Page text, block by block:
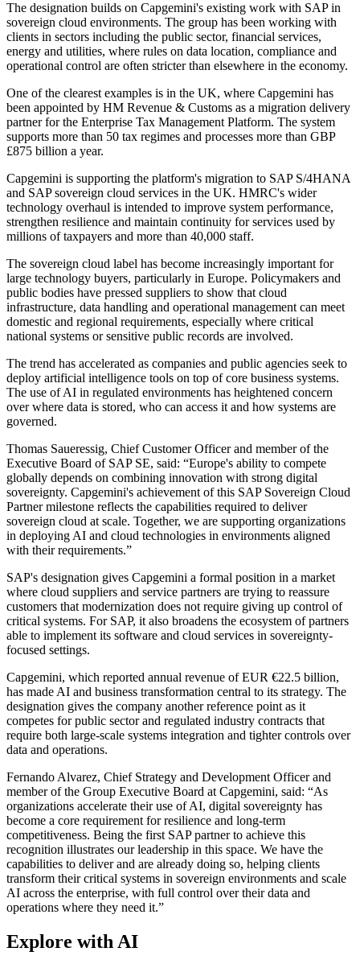
The designation builds on Capgemini's existing work with SAP in
sovereign cloud environments. The group has been working with
clients in sectors including the public sector, financial services,
energy and utilities, where rules on data location, compliance and
operational control are often stricter than elsewhere in the economy.
One of the clearest examples is in the UK, where Capgemini has
been appointed by HM Revenue & Customs as a migration delivery
partner for the Enterprise Tax Management Platform. The system
supports more than 50 tax regimes and processes more than GBP
£875 billion a year.
Capgemini is supporting the platform's migration to SAP S/4HANA
and SAP sovereign cloud services in the UK. HMRC's wider
technology overhaul is intended to improve system performance,
strengthen resilience and maintain continuity for services used by
millions of taxpayers and more than 40,000 staff.
The sovereign cloud label has become increasingly important for
large technology buyers, particularly in Europe. Policymakers and
public bodies have pressed suppliers to show that cloud
infrastructure, data handling and operational management can meet
domestic and regional requirements, especially where critical
national systems or sensitive public records are involved.
The trend has accelerated as companies and public agencies seek to
deploy artificial intelligence tools on top of core business systems.
The use of AI in regulated environments has heightened concern
over where data is stored, who can access it and how systems are
governed.
Thomas Saueressig, Chief Customer Officer and member of the
Executive Board of SAP SE, said: “Europe's ability to compete
globally depends on combining innovation with strong digital
sovereignty. Capgemini's achievement of this SAP Sovereign Cloud
Partner milestone reflects the capabilities required to deliver
sovereign cloud at scale. Together, we are supporting organizations
in deploying AI and cloud technologies in environments aligned
with their requirements.”
SAP's designation gives Capgemini a formal position in a market
where cloud suppliers and service partners are trying to reassure
customers that modernization does not require giving up control of
critical systems. For SAP, it also broadens the ecosystem of partners
able to implement its software and cloud services in sovereignty-
focused settings.
Capgemini, which reported annual revenue of EUR €22.5 billion,
has made AI and business transformation central to its strategy. The
designation gives the company another reference point as it
competes for public sector and regulated industry contracts that
require both large-scale systems integration and tighter controls over
data and operations.
Fernando Alvarez, Chief Strategy and Development Officer and
member of the Group Executive Board at Capgemini, said: “As
organizations accelerate their use of AI, digital sovereignty has
become a core requirement for resilience and long-term
competitiveness. Being the first SAP partner to achieve this
recognition illustrates our leadership in this space. We have the
capabilities to deliver and are already doing so, helping clients
transform their critical systems in sovereign environments and scale
AI across the enterprise, with full control over their data and
operations where they need it.”
Explore with AI